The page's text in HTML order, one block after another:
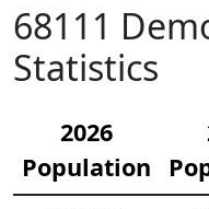
68111
Statistics
2026
Population